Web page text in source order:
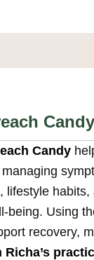
Candy
lifestyle habits,
being. Using
recovery,